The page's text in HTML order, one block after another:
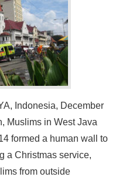
Indonesia, December
Muslims in West Java
formed a human wall to
a Christmas service,
from outside